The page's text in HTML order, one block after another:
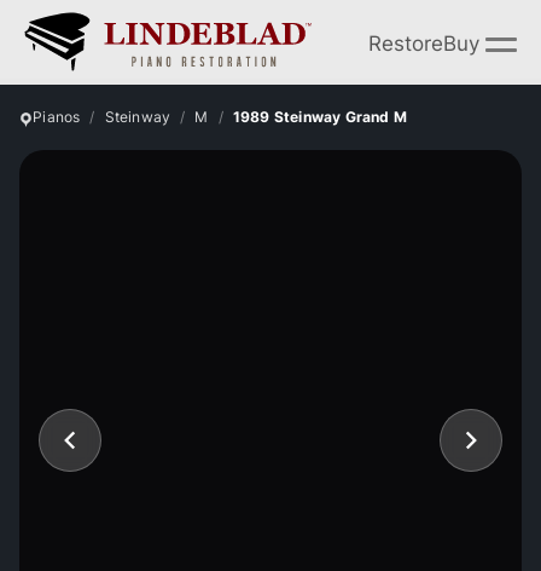
RestoreBuy
Pianos Steinway M 1989 Steinway Grand M